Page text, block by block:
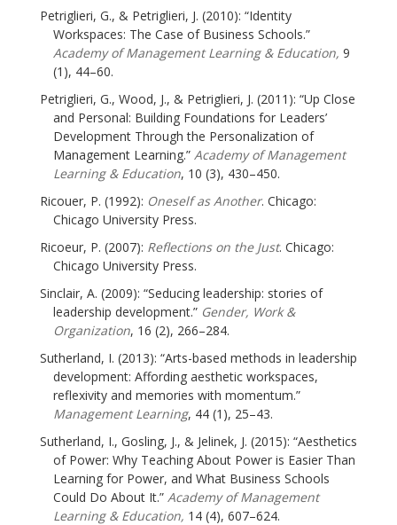
Petriglieri, G., & Petriglieri, J. (2010): “Identity
Workspaces: The Case of Business Schools.”
Academy of Management Learning & Education, 9
(1), 44–60.
Petriglieri, G., Wood, J., & Petriglieri, J. (2011): “Up Close
and Personal: Building Foundations for Leaders’
Development Through the Personalization of
Management Learning.” Academy of Management
Learning & Education, 10 (3), 430–450.
Ricouer, P. (1992): Oneself as Another. Chicago:
Chicago University Press.
Ricoeur, P. (2007): Reflections on the Just. Chicago:
Chicago University Press.
Sinclair, A. (2009): “Seducing leadership: stories of
leadership development.” Gender, Work &
Organization, 16 (2), 266–284.
Sutherland, I. (2013): “Arts-based methods in leadership
development: Affording aesthetic workspaces,
reflexivity and memories with momentum.”
Management Learning, 44 (1), 25–43.
Sutherland, I., Gosling, J., & Jelinek, J. (2015): “Aesthetics
of Power: Why Teaching About Power is Easier Than
Learning for Power, and What Business Schools
Could Do About It.” Academy of Management
Learning & Education, 14 (4), 607–624.